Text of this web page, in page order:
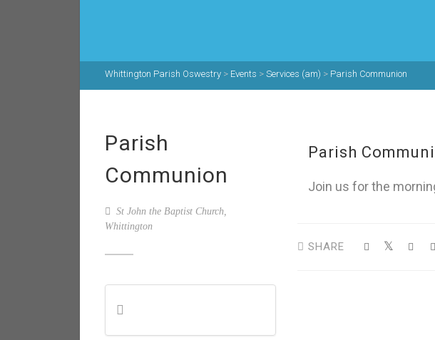
Whittington Parish Oswestry > Events > Services (am) > Parish Communion
Parish
Communion
St John the Baptist Church,
Whittington
Parish
Join us for the
SHARE